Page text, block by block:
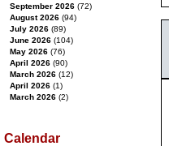
September 2026 (72)
August 2026 (94)
July 2026 (89)
June 2026 (104)
May 2026 (76)
April 2026 (90)
March 2026 (12)
April 2026 (1)
March 2026 (2)
Calendar